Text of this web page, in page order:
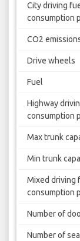
City driving
consumption
CO2
Drive wheels
Fuel
Highway
consumption
Max trunk
Min trunk
Mixed driving
consumption
Number of
Number of